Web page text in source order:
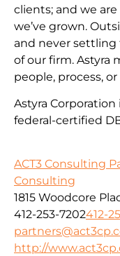
clients; and we
we’ve grown.
and never settling
of our firm. Astyra
people, process,
Astyra
federal-certified
ACT3 Consulting
Consulting
1815 Woodcore
412-253-7202412-
http://